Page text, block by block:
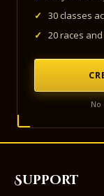
✓
30 classes
✓
20 races
No
Support